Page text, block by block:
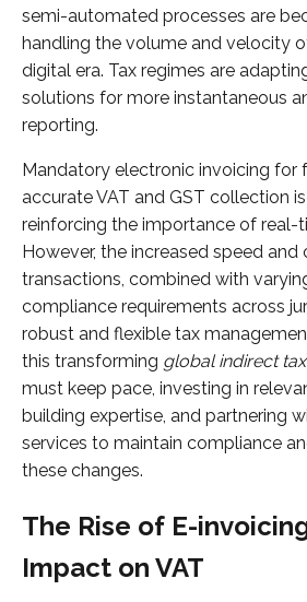
semi-automated processes are
handling the volume and velocity
digital era. Tax regimes are
solutions for more instantaneous
reporting.
Mandatory electronic invoicing for
accurate VAT and GST collection
reinforcing the importance of real-
However, the increased speed
transactions, combined with
compliance requirements across
robust and flexible tax
this transforming global indirect
must keep pace, investing in
building expertise, and partnering
services to maintain compliance
these changes.
The Rise of E-
Impact on VAT